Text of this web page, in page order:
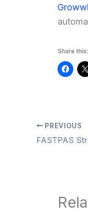
Share this:
PREVIOUS